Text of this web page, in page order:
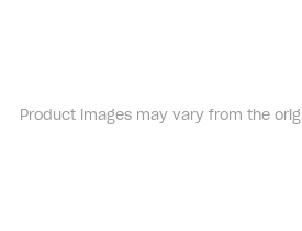
Product images may vary from the